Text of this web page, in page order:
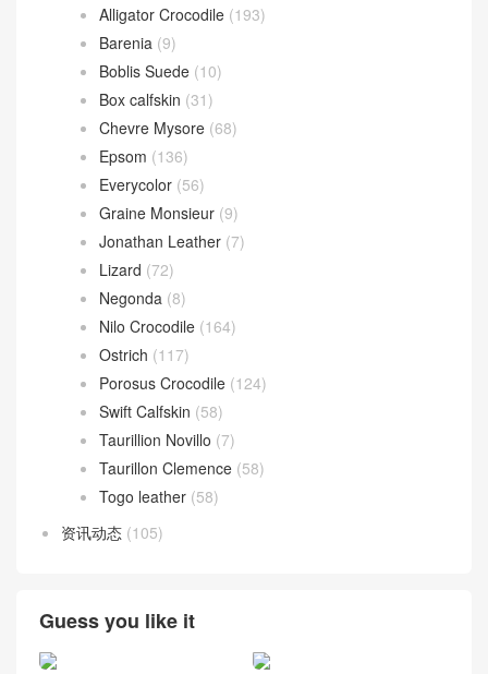
Alligator Crocodile (193)
Barenia (9)
Boblis Suede (10)
Box calfskin (31)
Chevre Mysore (68)
Epsom (136)
Everycolor (56)
Graine Monsieur (9)
Jonathan Leather (7)
Lizard (72)
Negonda (8)
Nilo Crocodile (164)
Ostrich (117)
Porosus Crocodile (124)
Swift Calfskin (58)
Taurillion Novillo (7)
Taurillon Clemence (58)
Togo leather (58)
资讯动态 (105)
Guess you like it